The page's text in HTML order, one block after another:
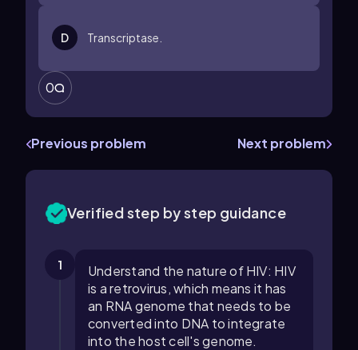
D Transcriptase.
0
Previous problem Next problem
Verified step by step guidance
1
Understand the nature of HIV: HIV
is a retrovirus, which means it has
an RNA genome that needs to be
converted into DNA to integrate
into the host cell's genome.